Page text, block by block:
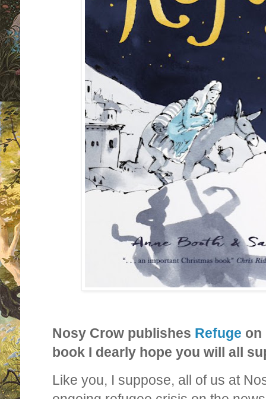
Nosy Crow publishes Refuge on
book I dearly hope you will all
Like you, I suppose, all of us at